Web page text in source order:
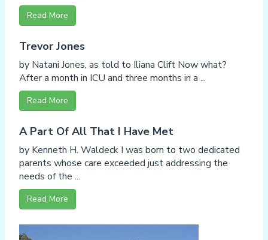
Read More
Trevor Jones
by Natani Jones, as told to Iliana Clift Now what?
After a month in ICU and three months in a ...
Read More
A Part Of All That I Have Met
by Kenneth H. Waldeck I was born to two dedicated
parents whose care exceeded just addressing the
needs of the ...
Read More